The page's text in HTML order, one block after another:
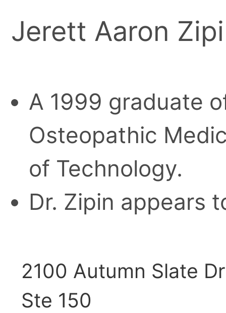
Jerett Aaron
A 1999 graduate
Osteopathic
of Technology.
Dr. Zipin appears
2100 Autumn Slate Dr
Ste 150